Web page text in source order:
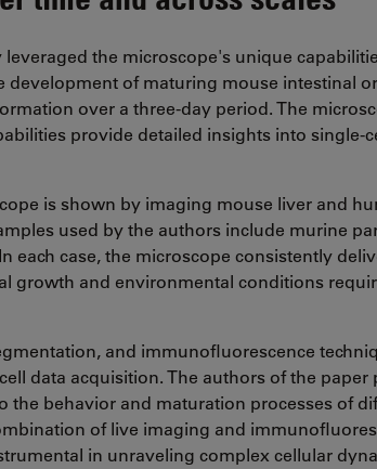
the microscope's unique
development of maturing mouse intestinal
over a three-day period. The
provide detailed insights into single-
is shown by imaging mouse liver and
used by the authors include murine
each case, the microscope consistently
growth and environmental conditions
and immunofluorescence
data acquisition. The authors of the
the behavior and maturation processes of
of live imaging and
in unraveling complex cellular